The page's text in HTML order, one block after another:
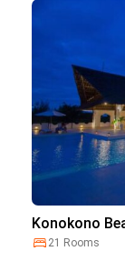
Konokono
21 Rooms